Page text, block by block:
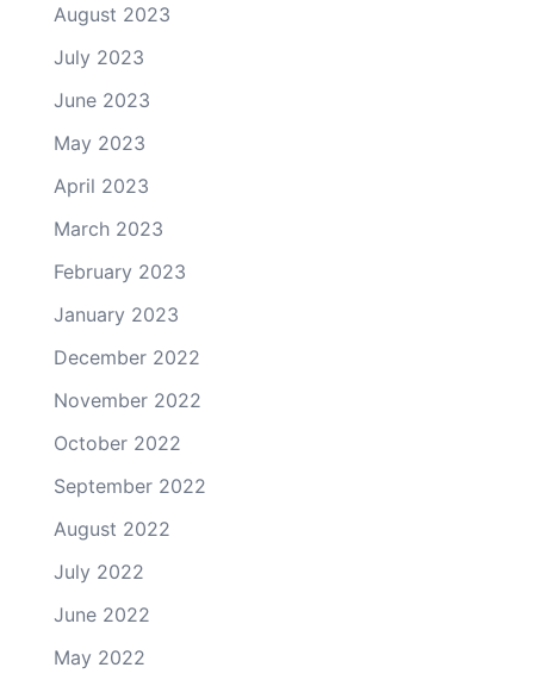
August 2023
July 2023
June 2023
May 2023
April 2023
March 2023
February 2023
January 2023
December 2022
November 2022
October 2022
September 2022
August 2022
July 2022
June 2022
May 2022